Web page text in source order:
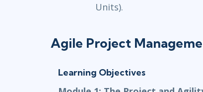
Units).
Agile Project
Learning Objectives